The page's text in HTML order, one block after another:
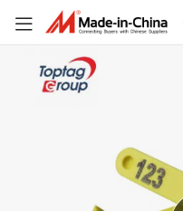
Farm Management Lf Never